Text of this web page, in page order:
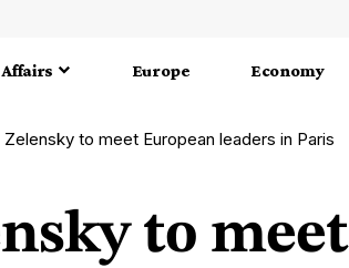
Affairs Europe Economy
Zelensky to meet European leaders in Paris
to meet